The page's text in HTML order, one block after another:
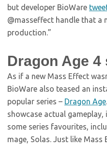
but developer BioWare
@masseffect handle that a
production.”
Dragon Age 4
As if a new Mass Effect
BioWare also teased an
popular series – Dragon Age
showcase actual
some series favourites,
mage, Solas. Just like